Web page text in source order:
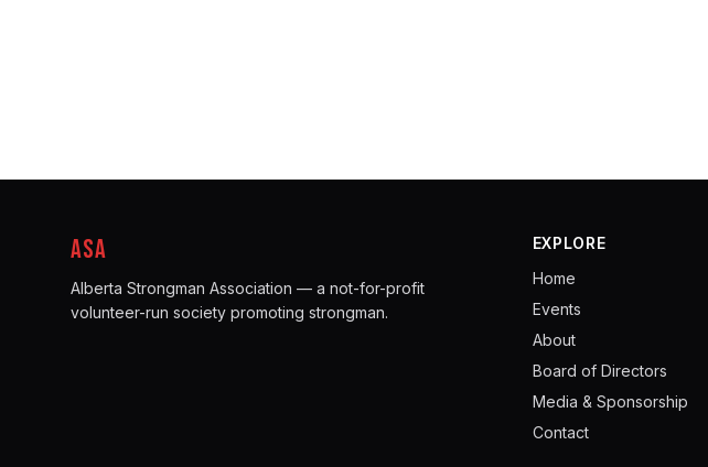
ASA
Alberta Strongman Association — a not-for-profit
volunteer-run society promoting strongman.
EXPLORE
Home
Events
About
Board of Directors
Media & Sponsorship
Contact